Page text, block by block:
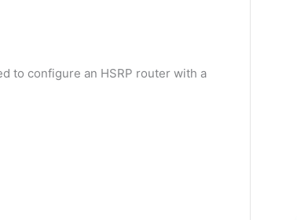
to configure an HSRP router with a